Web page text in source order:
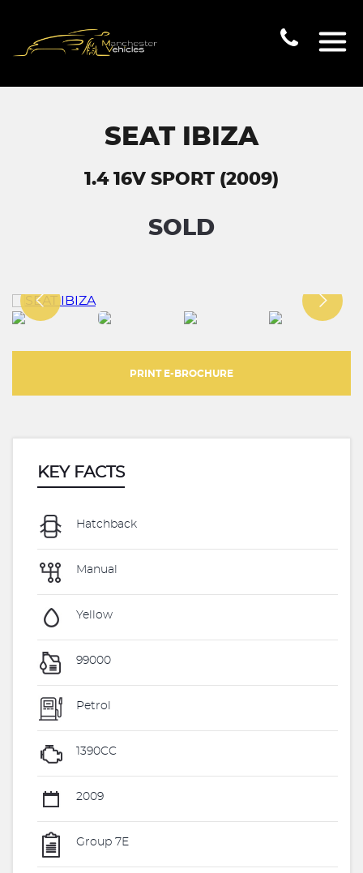
SEAT IBIZA
1.4 16V SPORT (2009)
SOLD
PRINT E-BROCHURE
KEY FACTS
Hatchback
Manual
Yellow
99000
Petrol
1390CC
2009
Group 7E